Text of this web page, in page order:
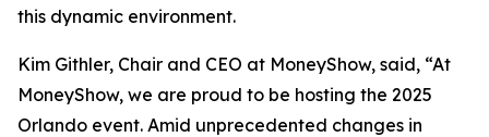
this dynamic environment.
Kim Githler, Chair and CEO at MoneyShow, said, “At
MoneyShow, we are proud to be hosting the 2025
Orlando event. Amid unprecedented changes in